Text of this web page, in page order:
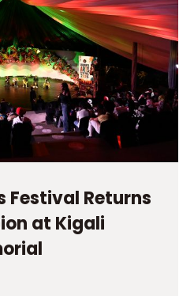
Festival Returns
at Kigali